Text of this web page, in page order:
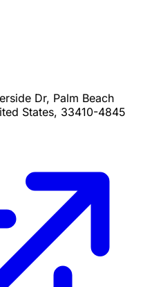
Dr, Palm Beach
States, 33410-4845